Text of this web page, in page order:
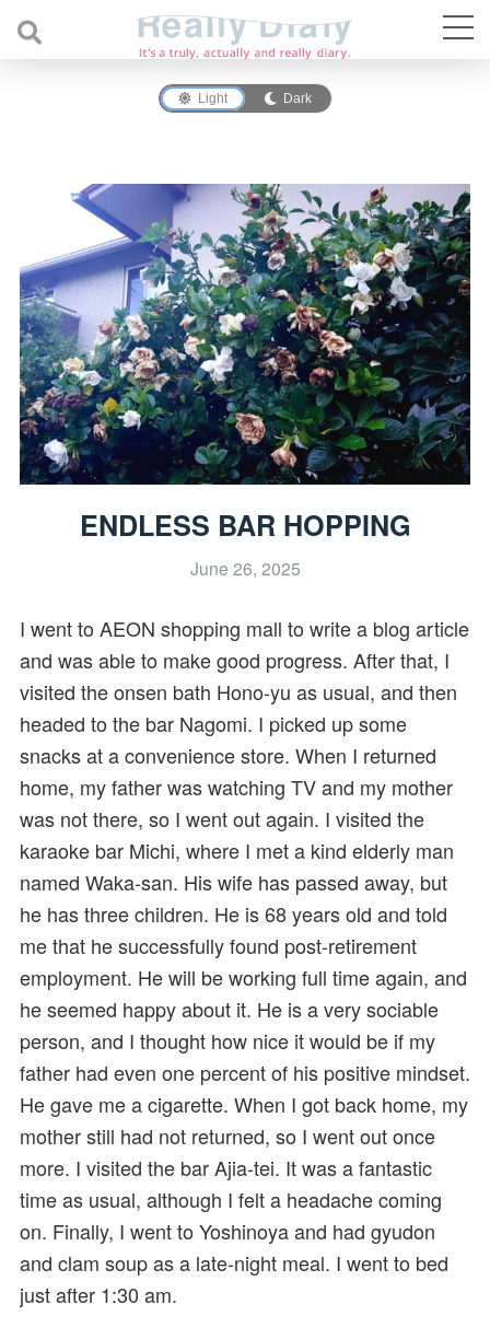
Light Dark
ENDLESS BAR HOPPING
June 26, 2025
I went to AEON shopping mall to write a blog article
and was able to make good progress. After that, I
visited the onsen bath Hono-yu as usual, and then
headed to the bar Nagomi. I picked up some
snacks at a convenience store. When I returned
home, my father was watching TV and my mother
was not there, so I went out again. I visited the
karaoke bar Michi, where I met a kind elderly man
named Waka-san. His wife has passed away, but
he has three children. He is 68 years old and told
me that he successfully found post-retirement
employment. He will be working full time again, and
he seemed happy about it. He is a very sociable
person, and I thought how nice it would be if my
father had even one percent of his positive mindset.
He gave me a cigarette. When I got back home, my
mother still had not returned, so I went out once
more. I visited the bar Ajia-tei. It was a fantastic
time as usual, although I felt a headache coming
on. Finally, I went to Yoshinoya and had gyudon
and clam soup as a late-night meal. I went to bed
just after 1:30 am.